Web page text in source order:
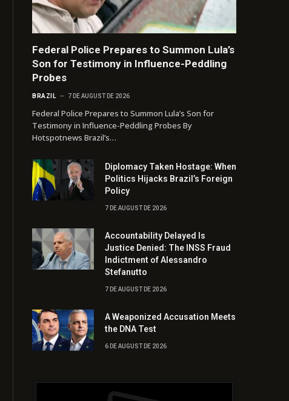
Federal Police Prepares to Summon Lula’s
Son for Testimony in Influence-Peddling
Probes
BRAZIL 7 DE AUGUST DE 2026
Federal Police Prepares to Summon Lula’s Son for
Testimony in Influence-Peddling Probes By
Hotspotnews Brazil’s…
Diplomacy Taken Hostage: When
Politics Hijacks Brazil’s Foreign
Policy
7 DE AUGUST DE 2026
Accountability Delayed Is
Justice Denied: The INSS Fraud
Indictment of Alessandro
Stefanutto
7 DE AUGUST DE 2026
A Weaponized Accusation Meets
the DNA Test
6 DE AUGUST DE 2026